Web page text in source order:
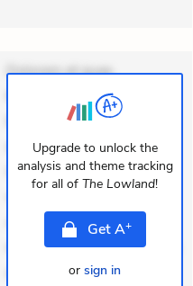
Dolorem et quae.
Exercitationem non aut.
Eveniet dolor non. Incidunt
dolores sunt. Ad dolor at.
Quia aperiam eligendi. Ut
Aperiam consequuntur
mollitia. Provident expedita
delectus. Occaecati ea
Upgrade to unlock the
analysis and theme tracking
for all of The Lowland!
GetA+
or sign in